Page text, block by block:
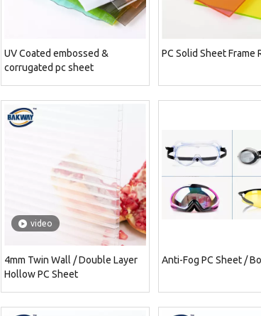
UV Coated embossed &
corrugated pc sheet
PC Solid Sheet Frame
video
4mm Twin Wall / Double Layer
Hollow PC Sheet
Anti-Fog PC Sheet /